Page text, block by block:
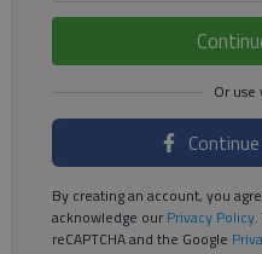
By creating an account, you
acknowledge ourPrivacy Policy.
reCAPTCHA and the Google